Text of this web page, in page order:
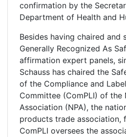
confirmation by the
Department of Health and
Besides having chaired and
Generally Recognized As
affirmation expert panels,
Schauss has chaired the
of the Compliance and
Committee (ComPLI) of the
Association (NPA), the
products trade association,
ComPLI oversees the